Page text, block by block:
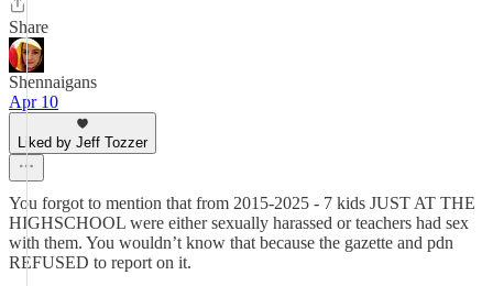
Share
Shennaigans
Apr 10
Liked by Jeff Tozzer
You forgot to mention that from 2015-2025 - 7 kids JUST AT THE
HIGHSCHOOL were either sexually harassed or teachers had sex
with them. You wouldn’t know that because the gazette and pdn
REFUSED to report on it.